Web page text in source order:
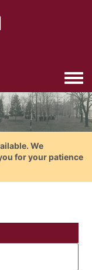
We
for your patience